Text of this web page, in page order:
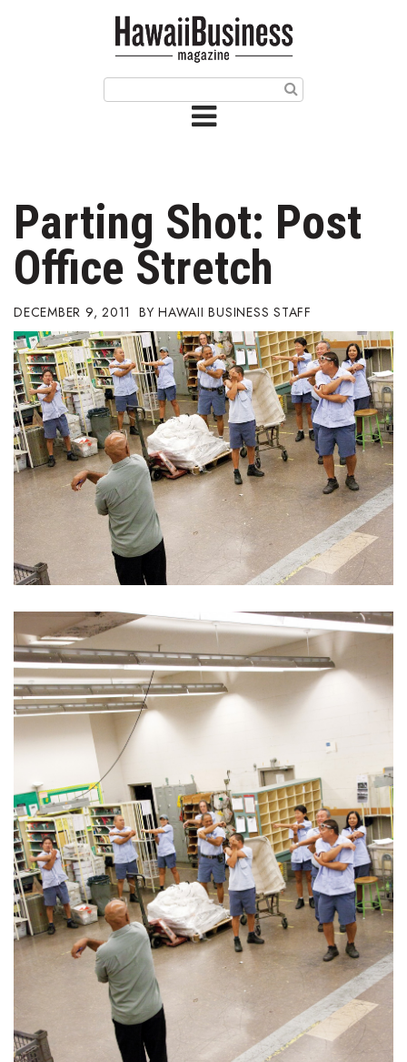
Issue Archives
Article Categories
Agriculture
Arts & Culture
Biz Advice from Experts
Boss Survey
Career Growth
Change Reports
Community & Economy
Education
Entrepreneurship
Finance
Government & Civics
Health & Wellness
Human Resources
Industry Outlook
Innovation
Kamehameha Schools
Parting Shot: Post
Office Stretch
DECEMBER 9, 2011 HAWAII BUSINESS STAFF